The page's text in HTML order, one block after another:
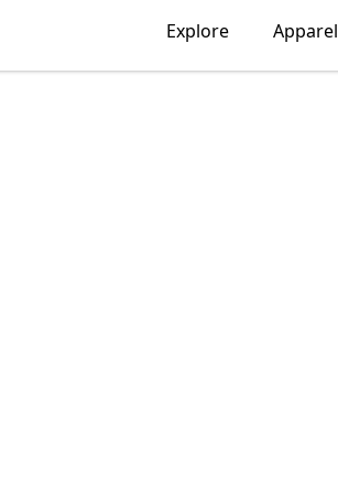
Explore Apparel